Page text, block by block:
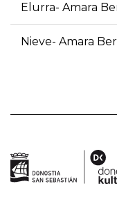
Elurra- Amara
Nieve- Amara